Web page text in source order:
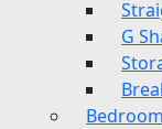
G
Bedroom